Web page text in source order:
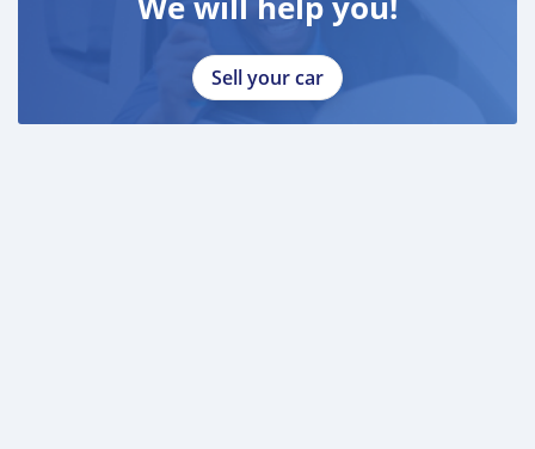
Sell your car